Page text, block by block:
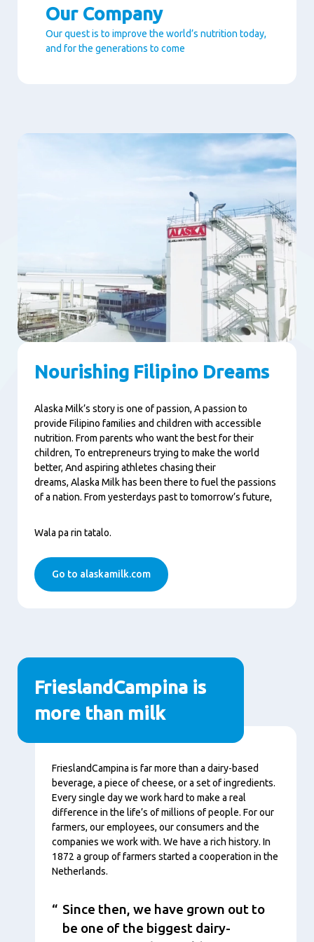
Our Company
Our quest is to improve the world’s nutrition today,
and for the generations to come
Nourishing Filipino Dreams
Alaska Milk’s story is one of passion, A passion to
provide Filipino families and children with accessible
nutrition. From parents who want the best for their
children, To entrepreneurs trying to make the world
better, And aspiring athletes chasing their
dreams, Alaska Milk has been there to fuel the passions
of a nation. From yesterdays past to tomorrow’s future,
Wala pa rin tatalo.
Go to alaskamilk.com
FrieslandCampina is
more than milk
Nội
dung
FrieslandCampina is far more than a dairy-based
beverage, a piece of cheese, or a set of ingredients.
Every single day we work hard to make a real
difference in the life’s of millions of people. For our
farmers, our employees, our consumers and the
companies we work with. We have a rich history. In
1872 a group of farmers started a cooperation in the
Netherlands.
Since then, we have grown out to
be one of the biggest dairy-